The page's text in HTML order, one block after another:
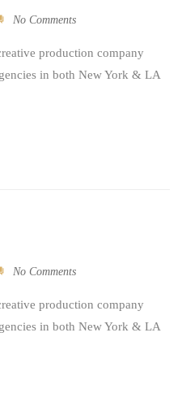
No Comments
production company
in both New York & LA
No Comments
production company
in both New York & LA